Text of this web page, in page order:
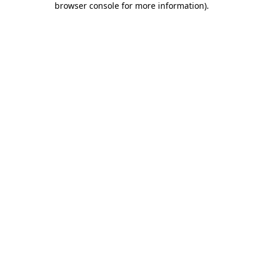
browser console for more information).